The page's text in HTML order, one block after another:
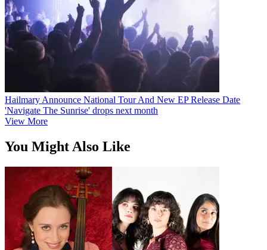
Hailmary Announce National Tour And New EP Release Date
'Navigate The Sunrise' drops next month
View More
You Might Also Like